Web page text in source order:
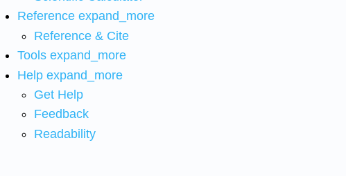
Reference expand_more
Reference & Cite
Tools expand_more
Help expand_more
Get Help
Feedback
Readability